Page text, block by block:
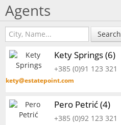
Agents
Search
Kety Springs (6)
+385 (0)91 123 321
kety@estatepoint.com
Pero Petrić (4)
+385 (0)92 123 321